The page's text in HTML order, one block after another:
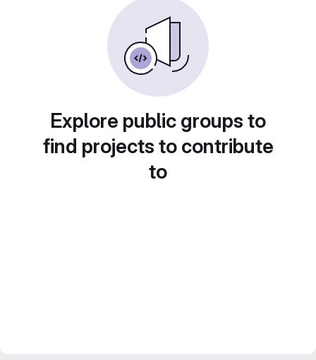
Explore public groups to
find projects to contribute
to